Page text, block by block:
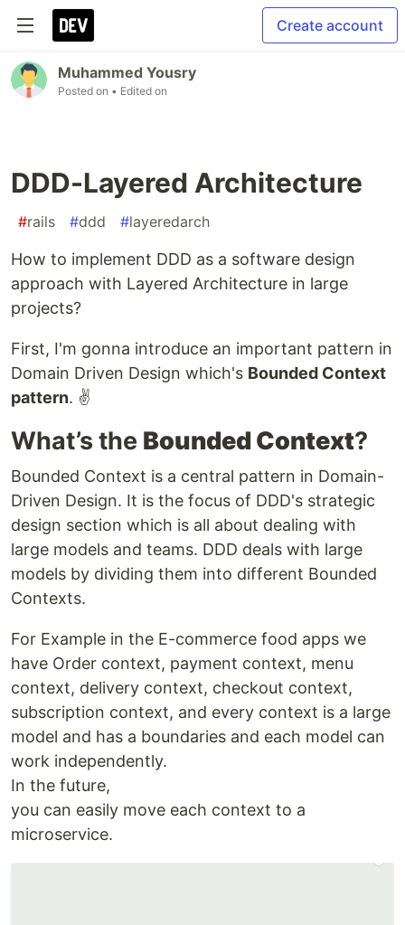
Create account
Muhammed Yousry
Posted on • Edited on
DDD-Layered Architecture
#rails #ddd #layeredarch
How to implement DDD as a software design
approach with Layered Architecture in large
projects?
First, I'm gonna introduce an important pattern in
Domain Driven Design which's Bounded Context
pattern. ✌️
What’s the Bounded Context?
Bounded Context is a central pattern in Domain-
Driven Design. It is the focus of DDD's strategic
design section which is all about dealing with
large models and teams. DDD deals with large
models by dividing them into different Bounded
Contexts.
For Example in the E-commerce food apps we
have Order context, payment context, menu
context, delivery context, checkout context,
subscription context, and every context is a large
model and has a boundaries and each model can
work independently.
In the future,
you can easily move each context to a
microservice.